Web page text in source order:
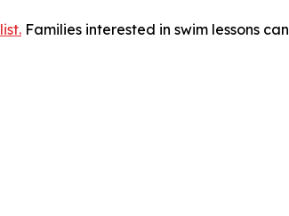
Families interested in swim lessons can